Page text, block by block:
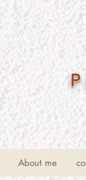
About me